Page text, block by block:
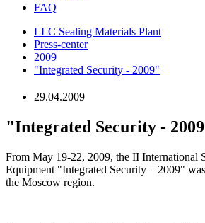
FAQ
LLC Sealing Materials Plant
Press-center
2009
"Integrated Security - 2009"
29.04.2009
"Integrated Security -
From May 19-22, 2009, the II International
Equipment "Integrated Security – 2009"
the Moscow region.